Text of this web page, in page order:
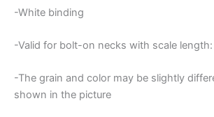
-White binding
-Valid for bolt-on necks with scale
-The grain and color may be slightly
shown in the picture